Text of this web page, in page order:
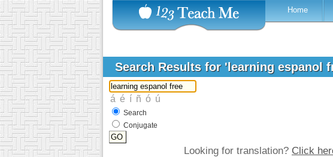
Home
Search Results for 'learning espanol
Search
Conjugate
Looking for translation? Click